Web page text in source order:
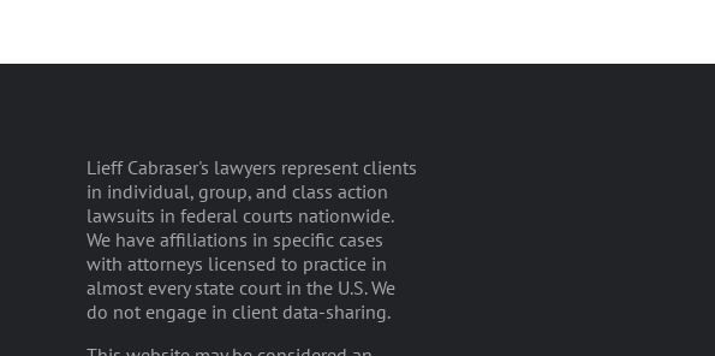
Lieff Cabraser's lawyers represent clients
in individual, group, and class action
lawsuits in federal courts nationwide.
We have affiliations in specific cases
with attorneys licensed to practice in
almost every state court in the U.S. We
do not engage in client data-sharing.